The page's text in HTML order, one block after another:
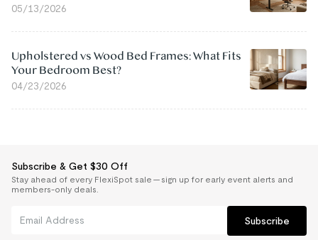
05/13/2026
Upholstered vs Wood Bed Frames: What Fits
Your Bedroom Best?
04/23/2026
Subscribe & Get $30 Off
Stay ahead of every FlexiSpot sale — sign up for early event alerts and
members-only deals.
Subscribe